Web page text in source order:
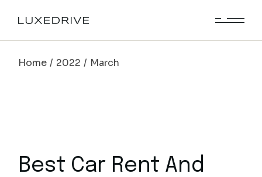
Home 2022 March
Best Car Rent And